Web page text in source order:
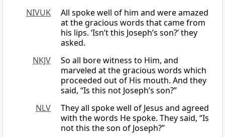
NIVUK
All spoke well of him and were amazed
at the gracious words that came from
his lips. ‘Isn’t this Joseph’s son?’ they
asked.
NKJV
So all bore witness to Him, and
marveled at the gracious words which
proceeded out of His mouth. And they
said, “Is this not Joseph’s son?”
NLV
They all spoke well of Jesus and agreed
with the words He spoke. They said, “Is
not this the son of Joseph?”